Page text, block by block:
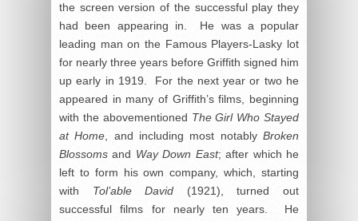
the screen version of the successful play they
had been appearing in. He was a popular
leading man on the Famous Players-Lasky lot
for nearly three years before Griffith signed him
up early in 1919. For the next year or two he
appeared in many of Griffith’s films, beginning
with the abovementioned The Girl Who Stayed
at Home, and including most notablyBroken
Blossoms and Way Down East; after which he
left to form his own company, which, starting
with Tol’able David (1921), turned out
successful films for nearly ten years. He